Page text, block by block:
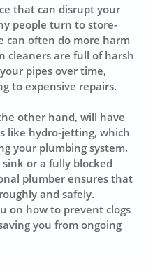
that can disrupt your
people turn to store-
can often do more harm
cleaners are full of harsh
pipes over time,
to expensive repairs.
other hand, will have
like hydro-jetting, which
your plumbing system.
or a fully blocked
plumber ensures that
and safely.
on how to prevent clogs
you from ongoing